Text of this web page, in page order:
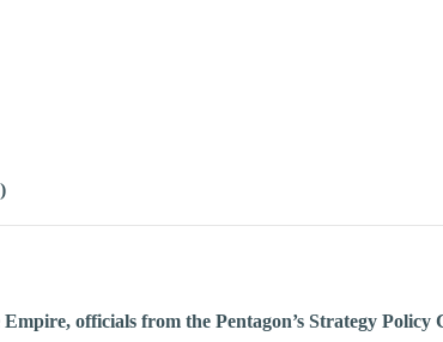
officials from the Pentagon’s Strategy Policy